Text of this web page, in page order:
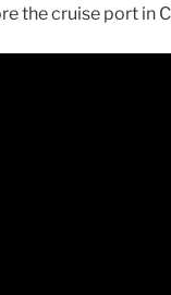
the cruise port in